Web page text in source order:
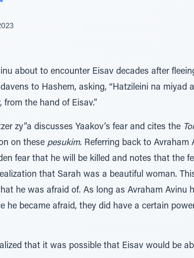
about to encounter Eisav decades after
to Hashem, asking, “Hatzileini na miyad
the hand of Eisav.”
zy”a discusses Yaakov’s fear and cites the
on these pesukim. Referring back to Avraham
fear that he will be killed and notes that the
that Sarah was a beautiful woman.
he was afraid of. As long as Avraham Avinu
became afraid, they did have a certain
that it was possible that Eisav would be